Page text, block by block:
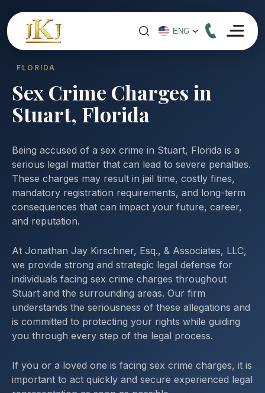
FLORIDA
Sex Crime Charges in
Stuart, Florida
Being accused of a sex crime in Stuart, Florida is a
serious legal matter that can lead to severe penalties.
These charges may result in jail time, costly fines,
mandatory registration requirements, and long-term
consequences that can impact your future, career,
and reputation.
At Jonathan Jay Kirschner, Esq., & Associates, LLC,
we provide strong and strategic legal defense for
individuals facing sex crime charges throughout
Stuart and the surrounding areas. Our firm
understands the seriousness of these allegations and
is committed to protecting your rights while guiding
you through every step of the legal process.
If you or a loved one is facing sex crime charges, it is
important to act quickly and secure experienced legal